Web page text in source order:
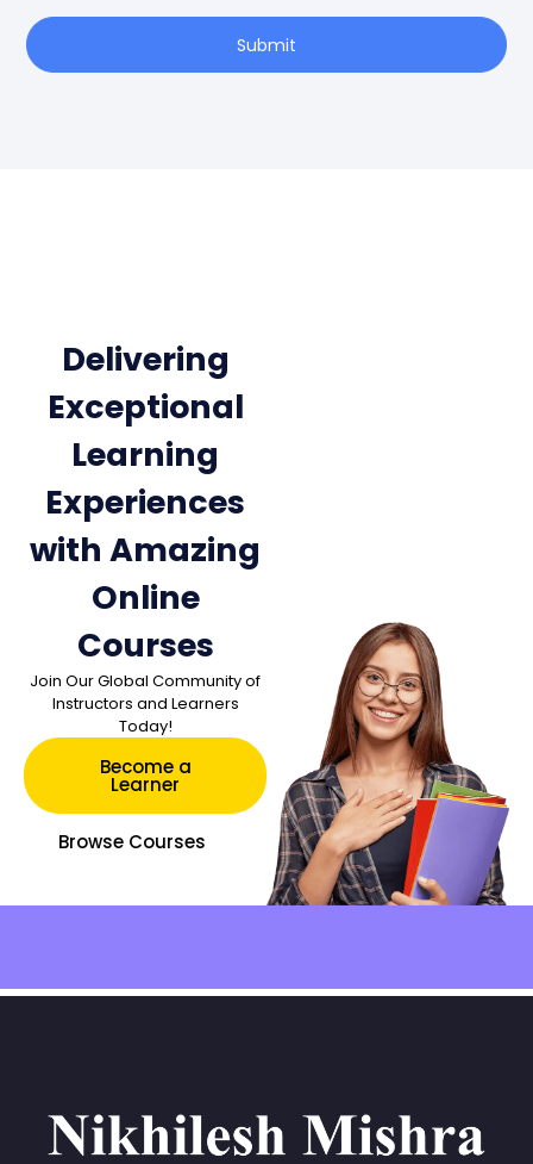
Submit
Delivering
Exceptional
Learning
Experiences
with Amazing
Online
Courses
Join Our Global Community of
Instructors and Learners
Today!
Become a
Learner
Browse Courses